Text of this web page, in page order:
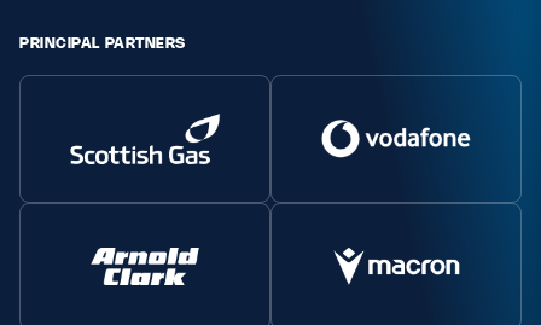
PRINCIPAL PARTNERS